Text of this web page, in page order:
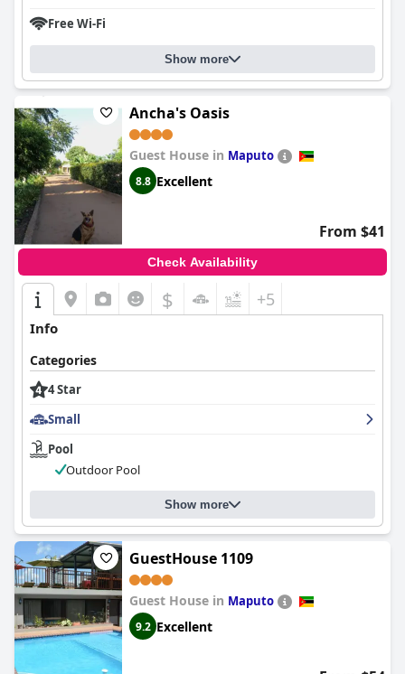
Free Wi-Fi
Show more
Ancha's Oasis
Guest House in Maputo
8.8 Excellent
From $41
Check Availability
$ +5
Info
Categories
4 Star
Small
Pool
Outdoor Pool
Show more
GuestHouse 1109
Guest House in Maputo
9.2 Excellent